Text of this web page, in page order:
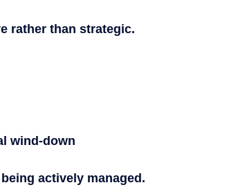
rather than strategic.
wind-down
actively managed.